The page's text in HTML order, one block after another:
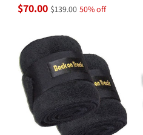
$70.00 $139.00 50% off